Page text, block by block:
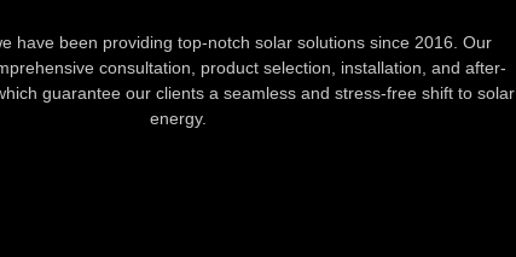
have been providing top-notch solar solutions since 2016. Our
consultation, product selection, installation, and after-
guarantee our clients a seamless and stress-free shift to solar
energy.